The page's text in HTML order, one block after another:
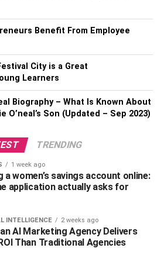
followers.
of sharing photos of business
and videos.
has an excellent click-bait game,
successful individuals from
are appealing short video titles.
of Wall Street, you may recall
character asking an audience
at the end of the movie. You
pens that are worth their
Benefit From Employee
City is a Great
Learners
Biography – What Is Known About
O’neal’s Son (Updated – Sep 2023)
TRENDING
1 week ago
a women’s savings account online:
application actually asks for
INTELLIGENCE 2 weeks ago
AI Marketing Agency Delivers
Than Traditional Agencies